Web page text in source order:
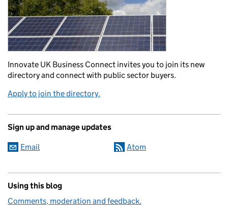
Innovate UK Business Connect invites you to join its new
directory and connect with public sector buyers.
Apply to join the directory.
Sign up and manage updates
Email Atom
Using this blog
Comments, moderation and feedback.